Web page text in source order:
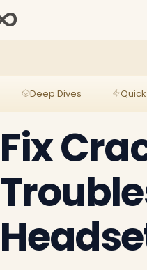
Deep Dives
Fix